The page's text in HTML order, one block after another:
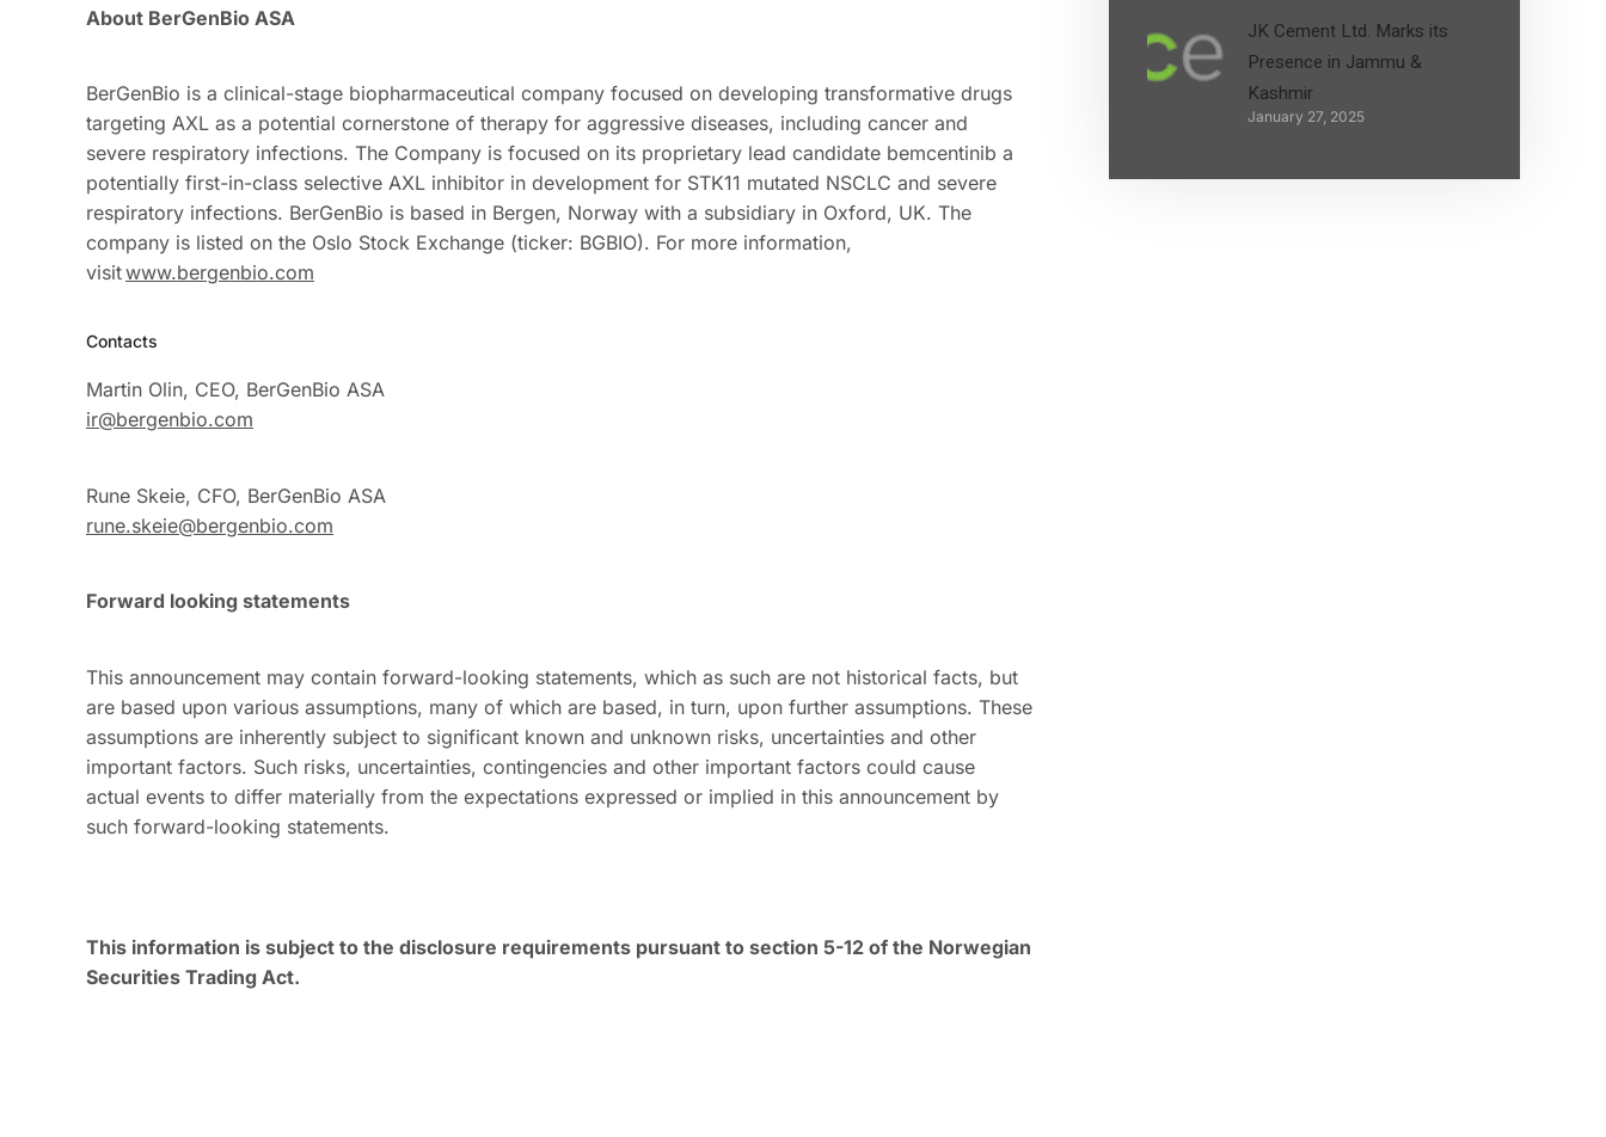
About BerGenBio ASA
BerGenBio is a clinical-stage biopharmaceutical company focused on developing transformative drugs
targeting AXL as a potential cornerstone of therapy for aggressive diseases, including cancer and
severe respiratory infections. The Company is focused on its proprietary lead candidate bemcentinib a
potentially first-in-class selective AXL inhibitor in development for STK11 mutated NSCLC and severe
respiratory infections. BerGenBio is based in Bergen, Norway with a subsidiary in Oxford, UK. The
company is listed on the Oslo Stock Exchange (ticker: BGBIO). For more information,
visitwww.bergenbio.com
Contacts
Martin Olin, CEO, BerGenBio ASA
ir@bergenbio.com
Rune Skeie, CFO, BerGenBio ASA
rune.skeie@bergenbio.com
Forward looking statements
This announcement may contain forward-looking statements, which as such are not historical facts, but
are based upon various assumptions, many of which are based, in turn, upon further assumptions. These
assumptions are inherently subject to significant known and unknown risks, uncertainties and other
important factors. Such risks, uncertainties, contingencies and other important factors could cause
actual events to differ materially from the expectations expressed or implied in this announcement by
such forward-looking statements.
This information is subject to the disclosure requirements pursuant to section 5-12 of the Norwegian
Securities Trading Act.
JK Cement Ltd. Marks its
Presence in Jammu &
Kashmir
January 27, 2025